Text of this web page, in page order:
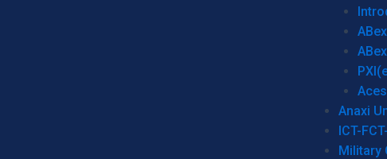
Anaxi
ICT-
Military